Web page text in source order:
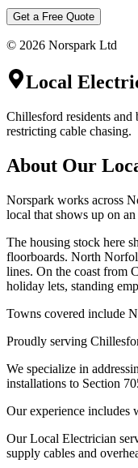
Get a Free Quote
© 2026 Norspark Ltd
Local
Chillesford residents and
restricting cable chasing.
About Our
Norspark works across
local that shows up on
The housing stock here
floorboards. North
lines. On the coast from
holiday lets, standing
Towns covered include
Proudly serving
We specialize in
installations to Section
Our experience includes
Our Local Electrician
supply cables and